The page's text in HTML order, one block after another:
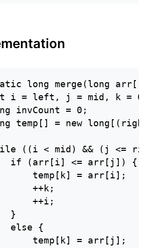
long merge(long
i = left, j = mid, k = 0;
invCount = 0;
temp[] = new
((i < mid) && (j <=
if (arr[i] <= arr[j]) {
temp[k] = arr[i];
++k;
++i;
}
else {
temp[k] = arr[j];